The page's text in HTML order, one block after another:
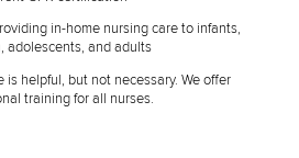
in-home nursing care to infants,
adolescents, and adults
is helpful, but not necessary. We offer
training for all nurses.